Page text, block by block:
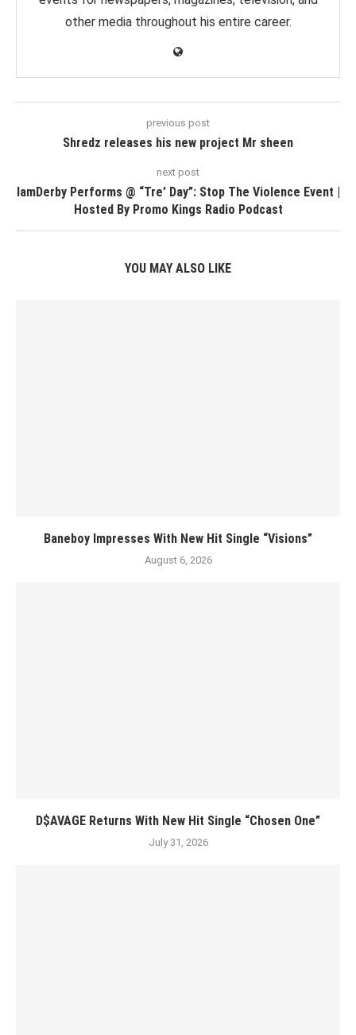
other media throughout his entire career.
previous post
Shredz releases his new project Mr sheen
next post
IamDerby Performs @ “Tre’ Day”: Stop The Violence Event |
Hosted By Promo Kings Radio Podcast
YOU MAY ALSO LIKE
Baneboy Impresses With New Hit Single “Visions”
August 6, 2026
D$AVAGE Returns With New Hit Single “Chosen One”
July 31, 2026